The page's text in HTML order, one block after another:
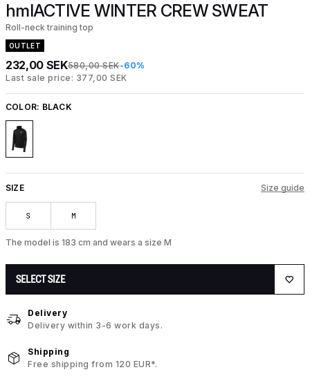
hmlACTIVE WINTER CREW SWEAT
Roll-neck training top
OUTLET
232,00 SEK580,00 SEK-60%
Last sale price: 377,00 SEK
COLOR: BLACK
SIZE Size guide
S M
The model is 183 cm and wears a size M
SELECT SIZE
Delivery
Delivery within 3-6 work days.
Shipping
Free shipping from 120 EUR*.